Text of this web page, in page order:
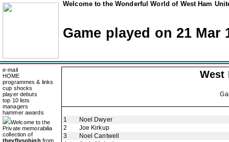
Welcome to the Wonderful World of West Ham
Game played on 21 Mar
e-mail
HOME
programmes & links
cup shocks
player debuts
top 10 lists
managers
hammer awards
Welcome to the
Private memorabilia
collection of
theyflysohigh from
West
1
Noel Dwyer
2
Joe Kirkup
3
Noel Cantwell